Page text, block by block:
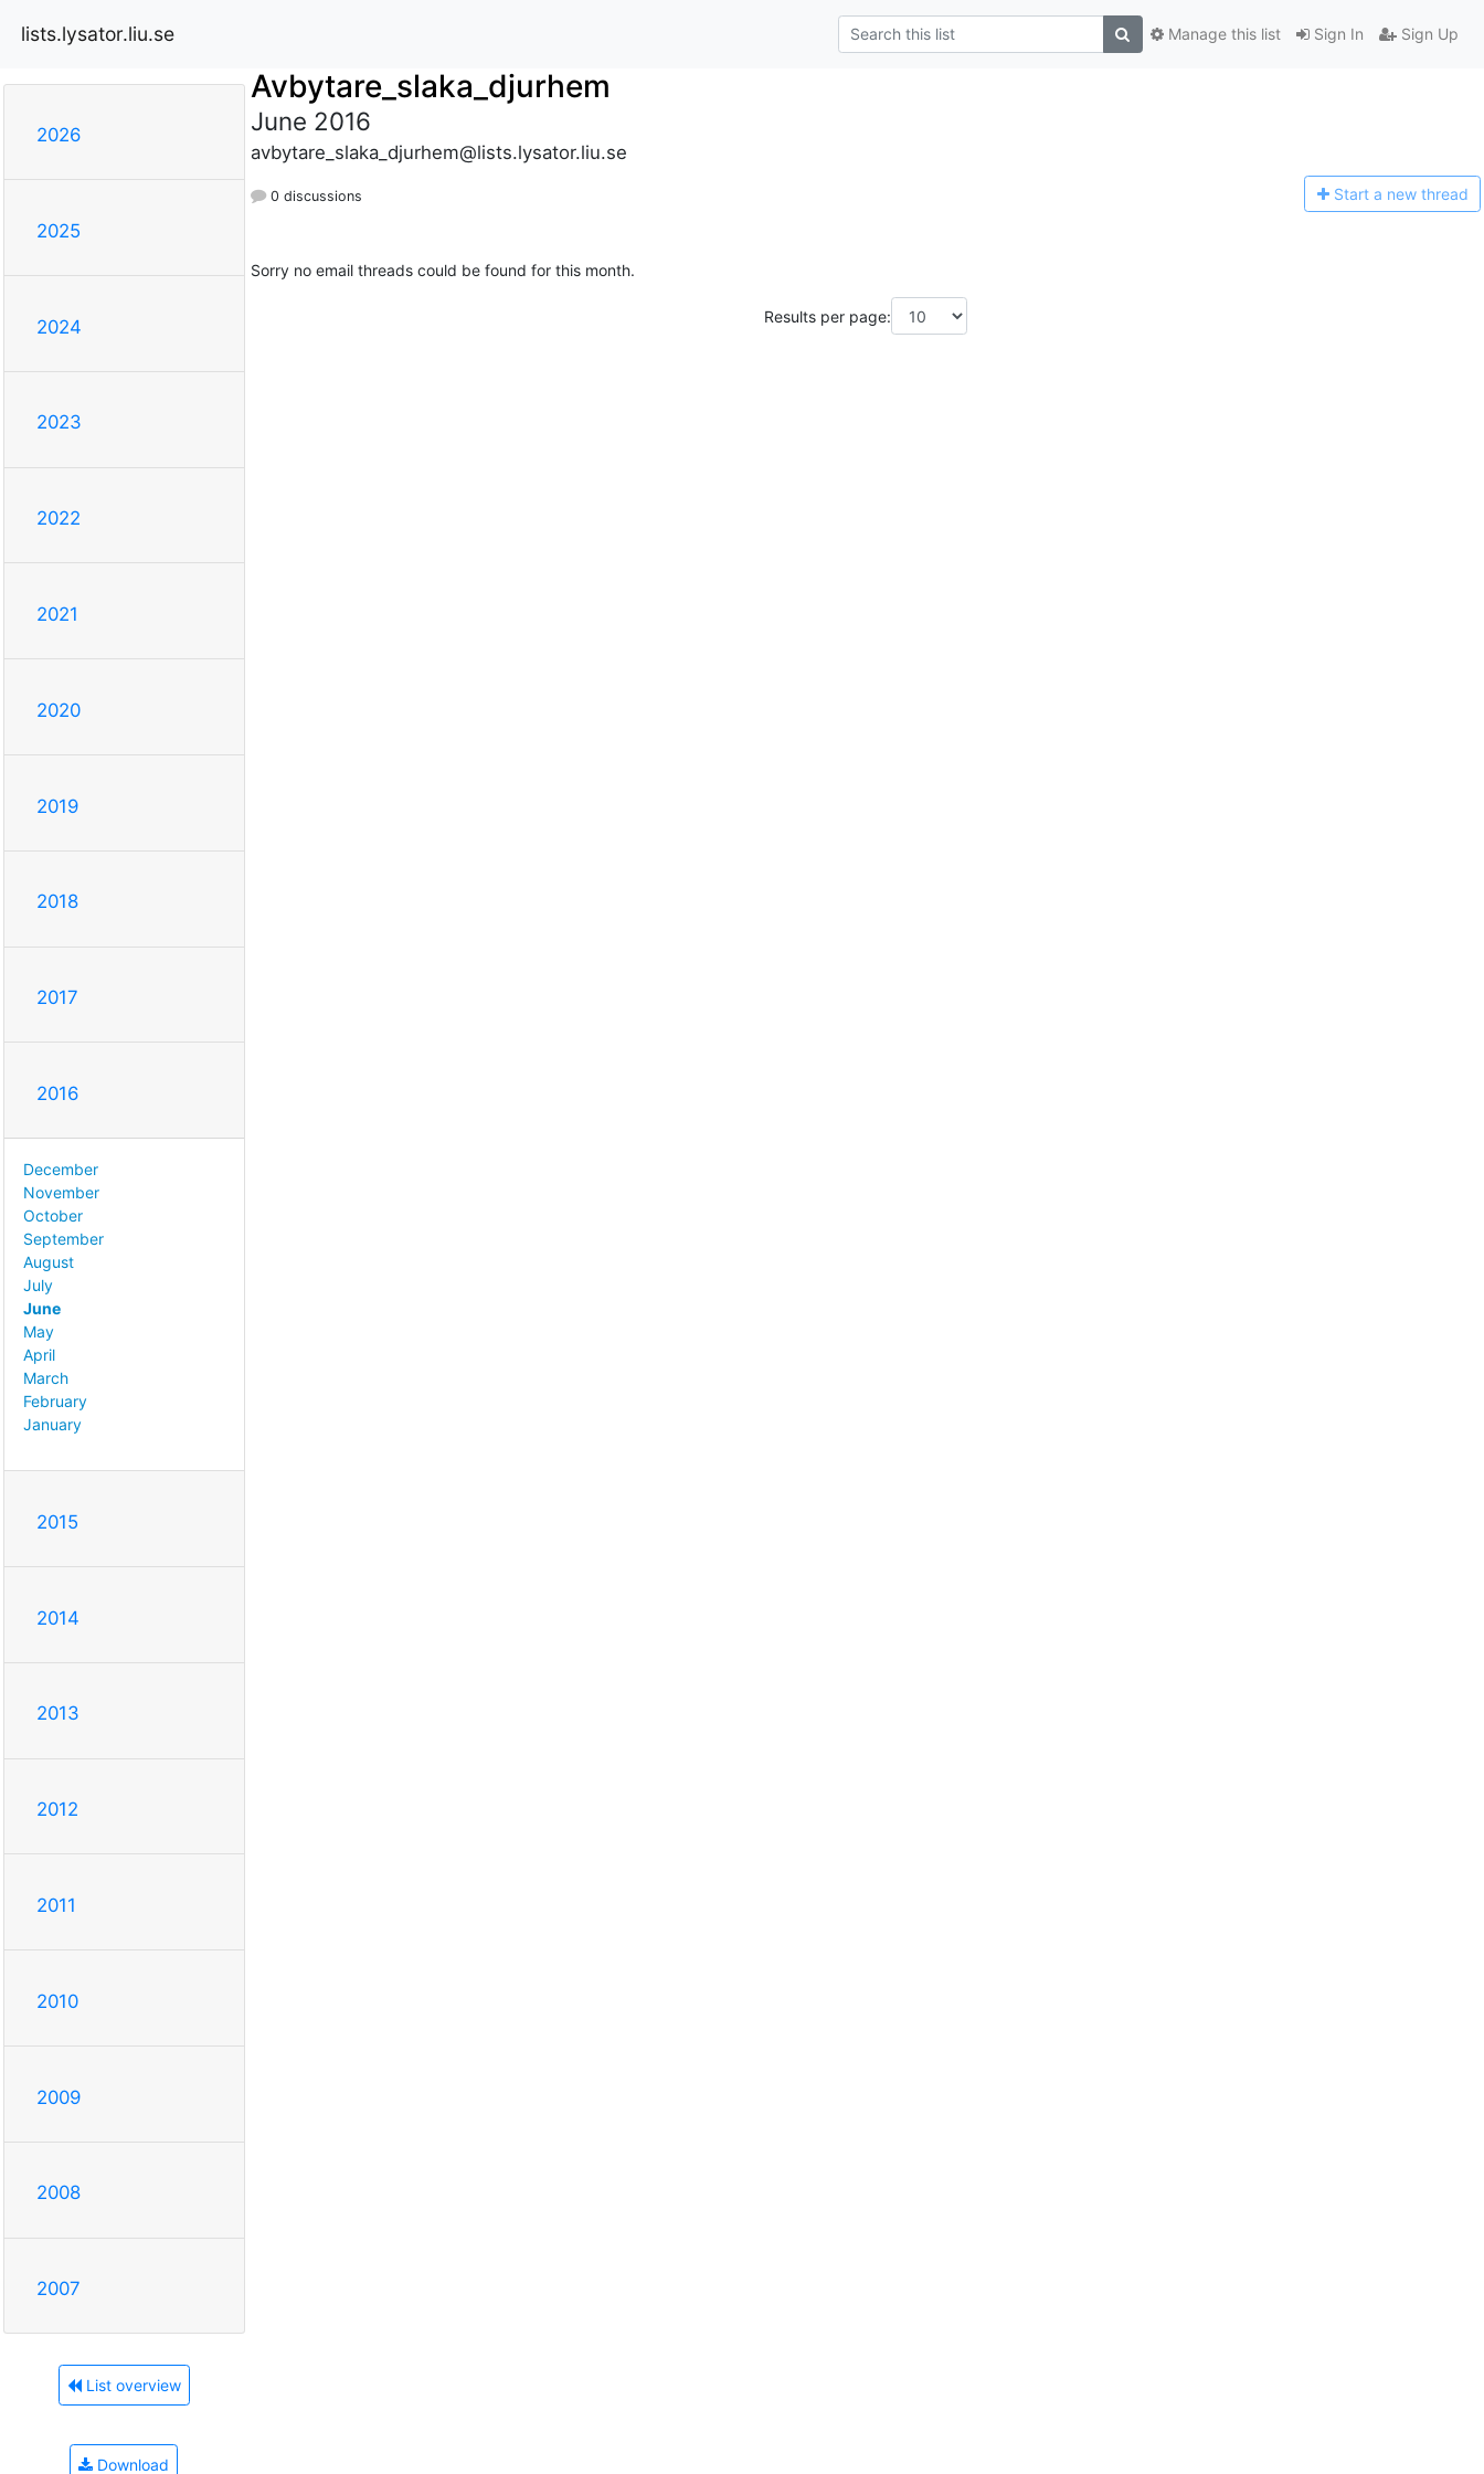
lists.lysator.liu.se Sign In Sign Up
Manage this list
2026
2025
2024
2023
2022
2021
2020
2019
2018
2017
2016
December
November
October
September
August
July
June
May
April
March
February
January
2015
2014
2013
2012
2011
2010
2009
2008
2007
List overview
Download
Avbytare_slaka_djurhem
June 2016
avbytare_slaka_djurhem@lists.lysator.liu.se
0 discussions Start a new thread
Sorry no email threads could be found for this month.
Results per page: